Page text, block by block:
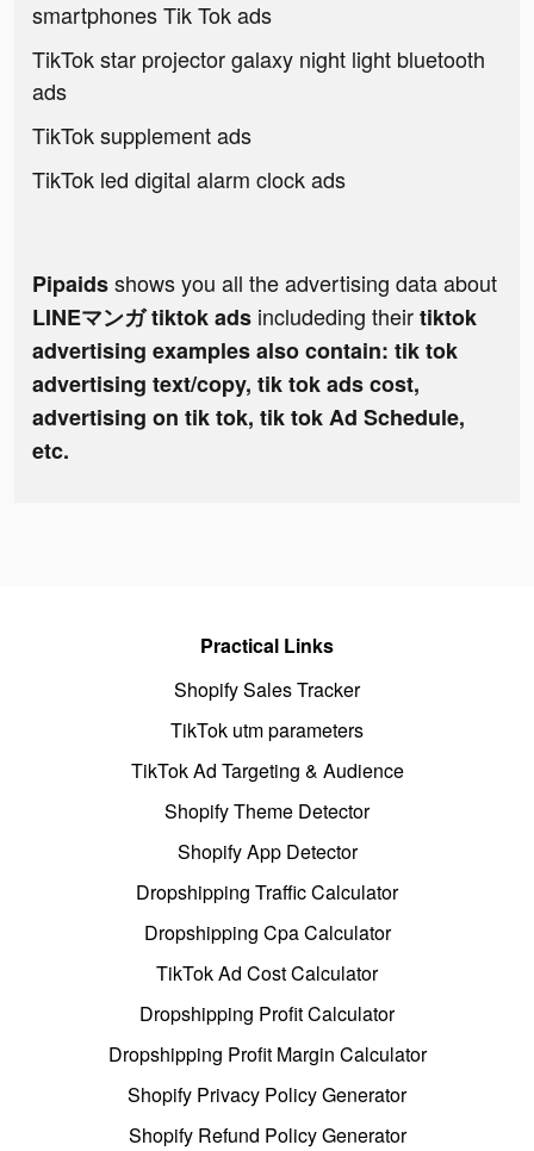
smartphones Tik Tok ads
TikTok star projector galaxy night light bluetooth
ads
TikTok supplement ads
TikTok led digital alarm clock ads
Pipaidsshows you all the advertising data about
LINEマンガ tiktok ads includeding theirtiktok
advertising examples also contain: tik tok
advertising text/copy, tik tok ads cost,
advertising on tik tok, tik tok Ad Schedule,
etc.
Practical Links
Shopify Sales Tracker
TikTok utm parameters
TikTok Ad Targeting & Audience
Shopify Theme Detector
Shopify App Detector
Dropshipping Traffic Calculator
Dropshipping Cpa Calculator
TikTok Ad Cost Calculator
Dropshipping Profit Calculator
Dropshipping Profit Margin Calculator
Shopify Privacy Policy Generator
Shopify Refund Policy Generator